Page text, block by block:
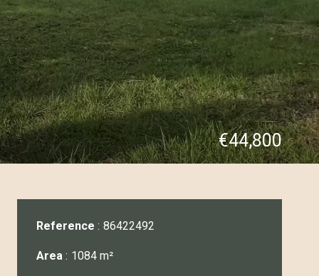
€44,800
Reference 86422492
Area 1084 m²